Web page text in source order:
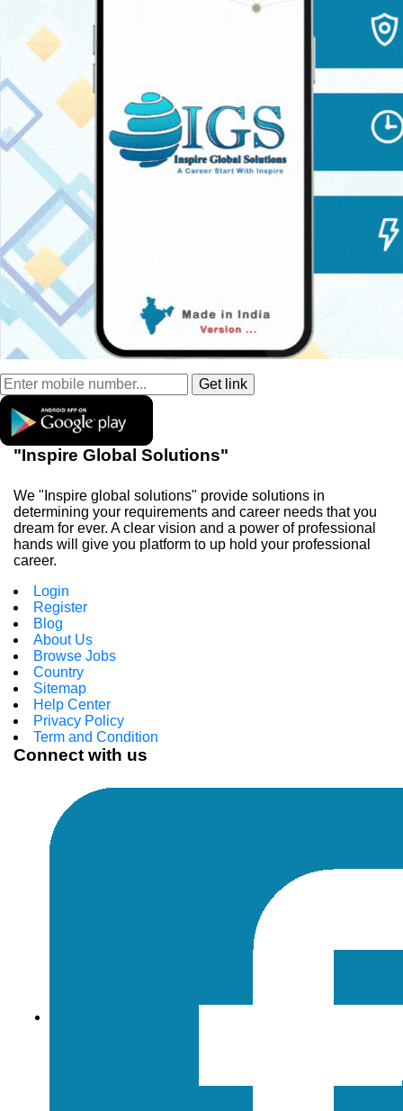
"Inspire Global Solutions"
We "Inspire global solutions" provide solutions in
determining your requirements and career needs that you
dream for ever. A clear vision and a power of professional
hands will give you platform to up hold your professional
career.
Login
Register
Blog
About Us
Browse Jobs
Country
Sitemap
Help Center
Privacy Policy
Term and Condition
Connect with us